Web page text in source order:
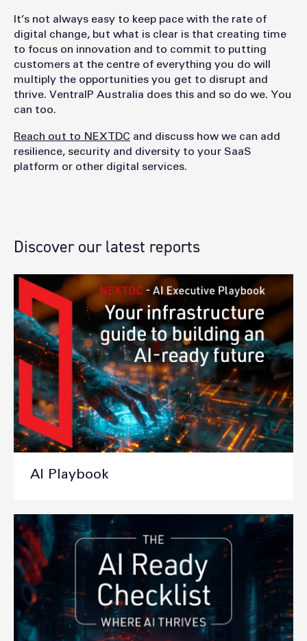
It’s not always easy to keep pace with the rate of
digital change, but what is clear is that creating time
to focus on innovation and to commit to putting
customers at the centre of everything you do will
multiply the opportunities you get to disrupt and
thrive. VentraIP Australia does this and so do we. You
can too.
Reach out to NEXTDC and discuss how we can add
resilience, security and diversity to your SaaS
platform or other digital services.
Discover our latest reports
AI Playbook